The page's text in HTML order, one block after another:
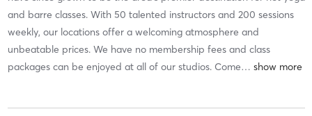
and barre classes. With 50 talented instructors and 200 sessions
weekly, our locations offer a welcoming atmosphere and
unbeatable prices. We have no membership fees and class
packages can be enjoyed at all of our studios. Come…